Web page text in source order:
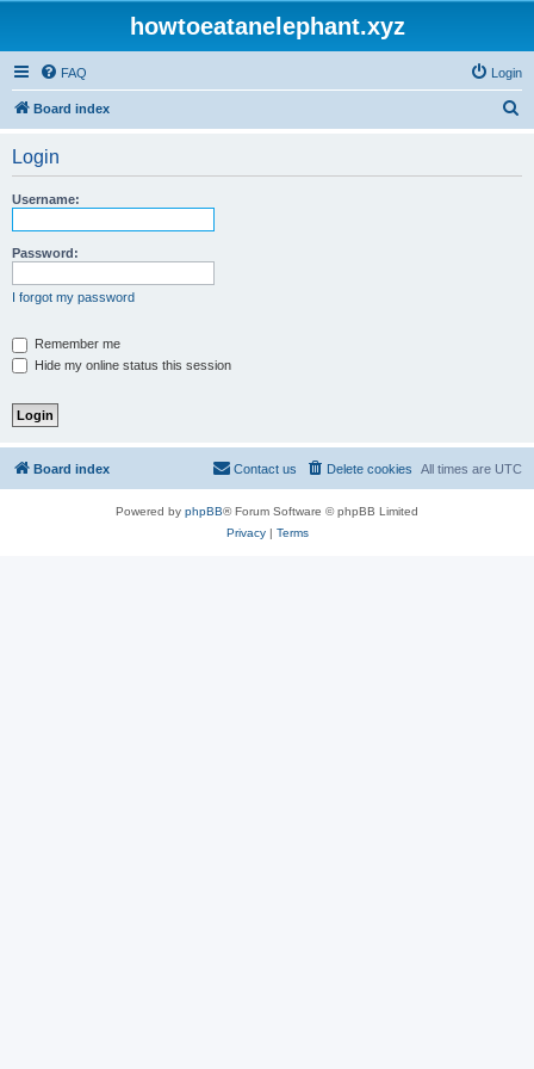
howtoeatanelephant.xyz
FAQ Login
Board index
Login
Username:
Password:
I forgot my password
Remember me
Hide my online status this session
Board index All times are UTC
Delete cookies
Contact us
Powered by phpBB® Forum Software © phpBB Limited
Privacy| Terms